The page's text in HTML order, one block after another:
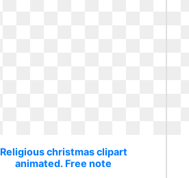
Religious christmas clipart
animated. Free note